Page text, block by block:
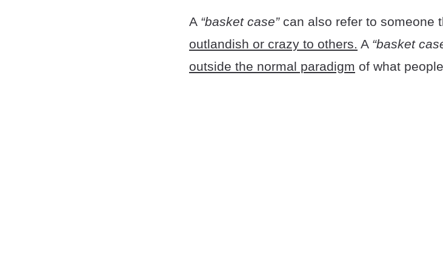
A “basket case”can also refer to someone
outlandish or crazy to others. A “basket
outside the normal paradigm of what